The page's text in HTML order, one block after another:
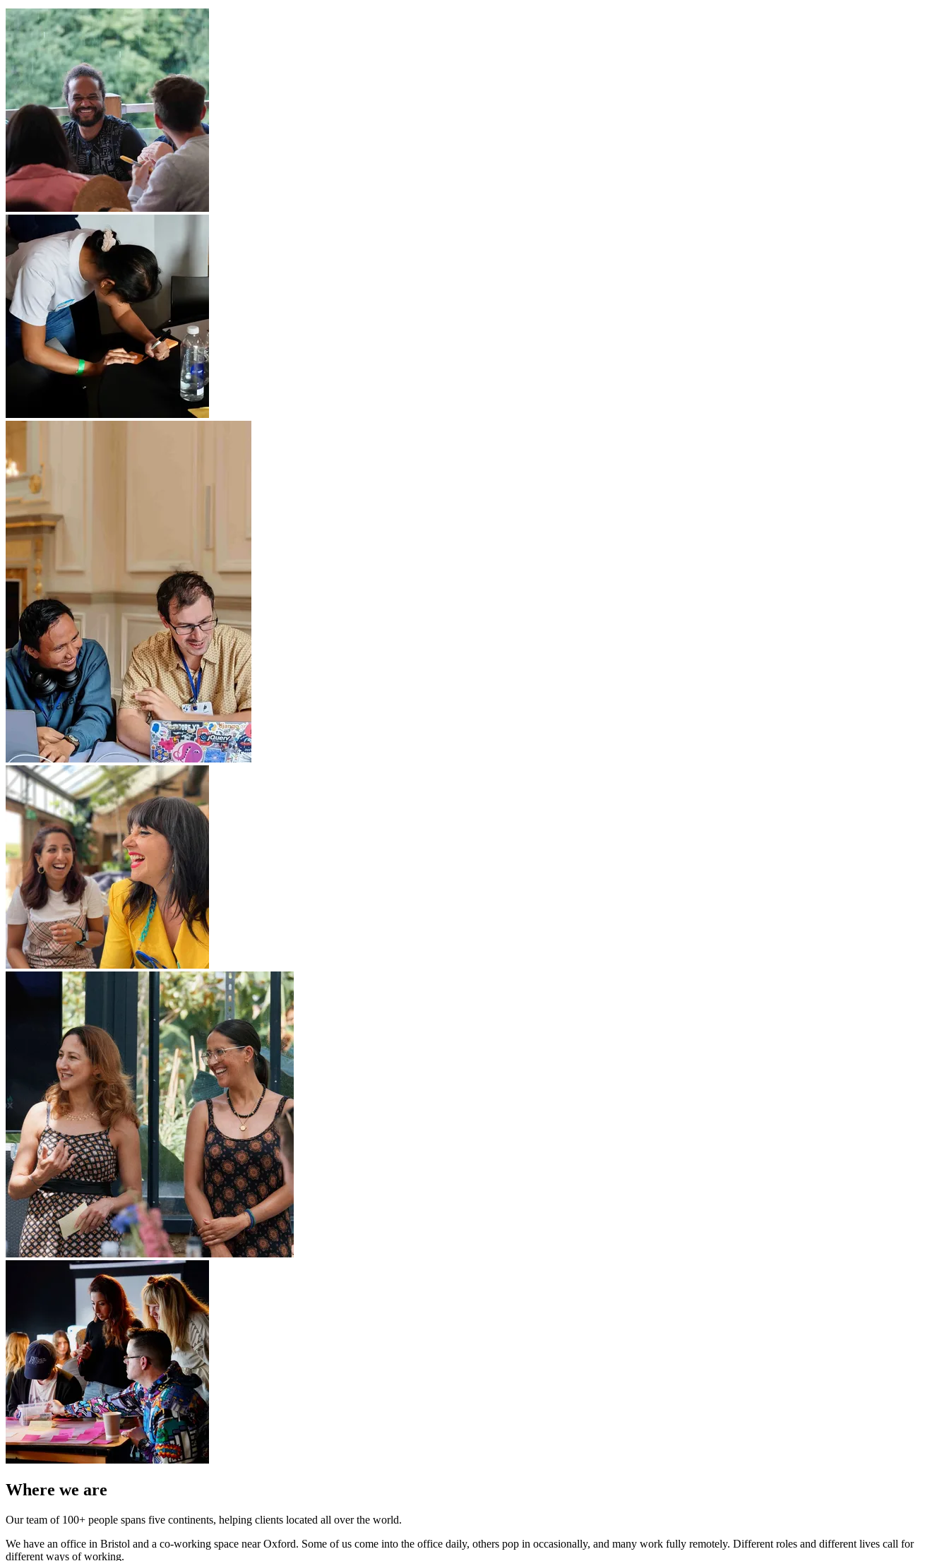
Where we are
Our team of 100+ people spans five continents, helping clients located all over the world.
We have an office in Bristol and a co-working space near Oxford. Some of us come into the office daily, others pop in occasionally, and many work fully remotely. Different roles and different lives call for
different ways of working.